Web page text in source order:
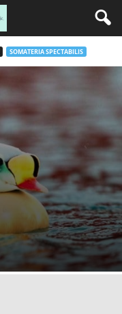
SOMATERIA SPECTABILIS